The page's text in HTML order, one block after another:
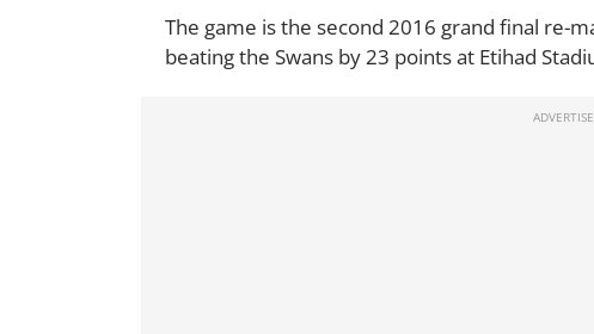
The game is the second 2016 grand final re-
beating the Swans by 23 points at Etihad